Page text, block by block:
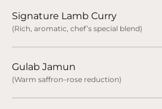
Signature Lamb Curry
(Rich, aromatic, chef’s special blend)
Gulab Jamun
(Warm saffron–rose reduction)